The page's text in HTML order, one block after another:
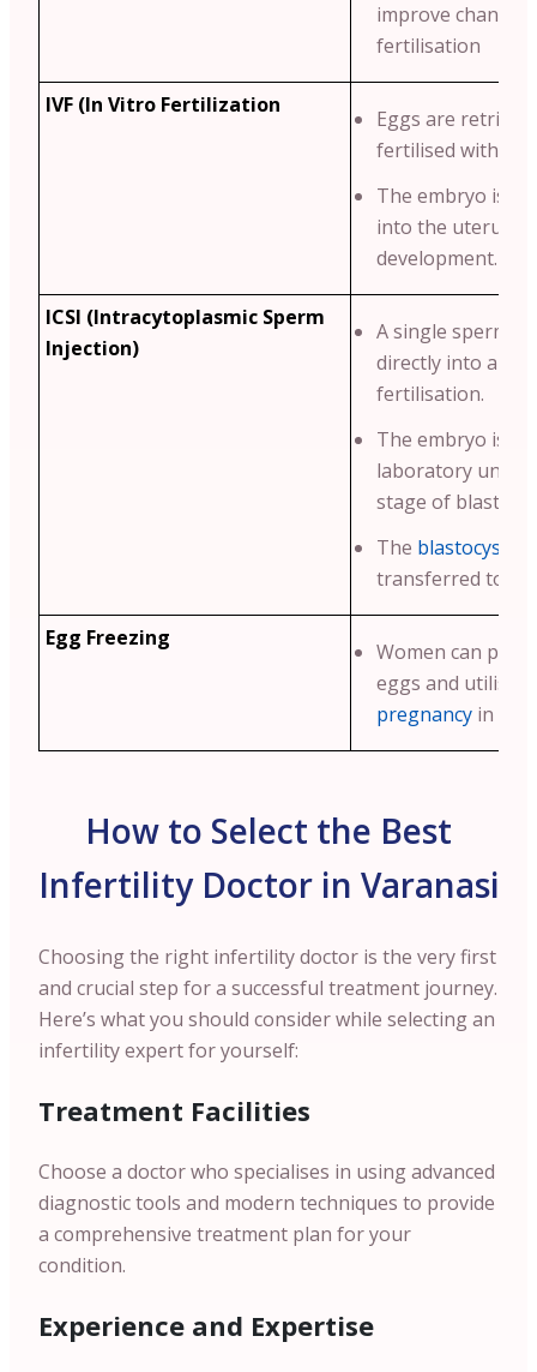
improve chances
fertilisation
IVF (In Vitro Fertilization
Eggs are
fertilised with
The embryo is
into the uterus
development.
ICSI (Intracytoplasmic Sperm
Injection)
A single sperm is
directly into an
fertilisation.
The embryo is
laboratory until
stage of
The blastocyst
transferred to
Egg Freezing
Women can
eggs and utilise
pregnancy in
How to Select the Best
Infertility Doctor in Varanasi
Choosing the right infertility doctor is the very first
and crucial step for a successful treatment journey.
Here’s what you should consider while selecting an
infertility expert for yourself:
Treatment Facilities
Choose a doctor who specialises in using advanced
diagnostic tools and modern techniques to provide
a comprehensive treatment plan for your
condition.
Experience and Expertise